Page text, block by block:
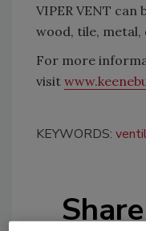
VIPER VENT can
wood, tile,
For more
visit
KEYWORDS: